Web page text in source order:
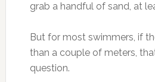
grab a handful of sand, at
But for most swimmers, if
than a couple of meters,
question.